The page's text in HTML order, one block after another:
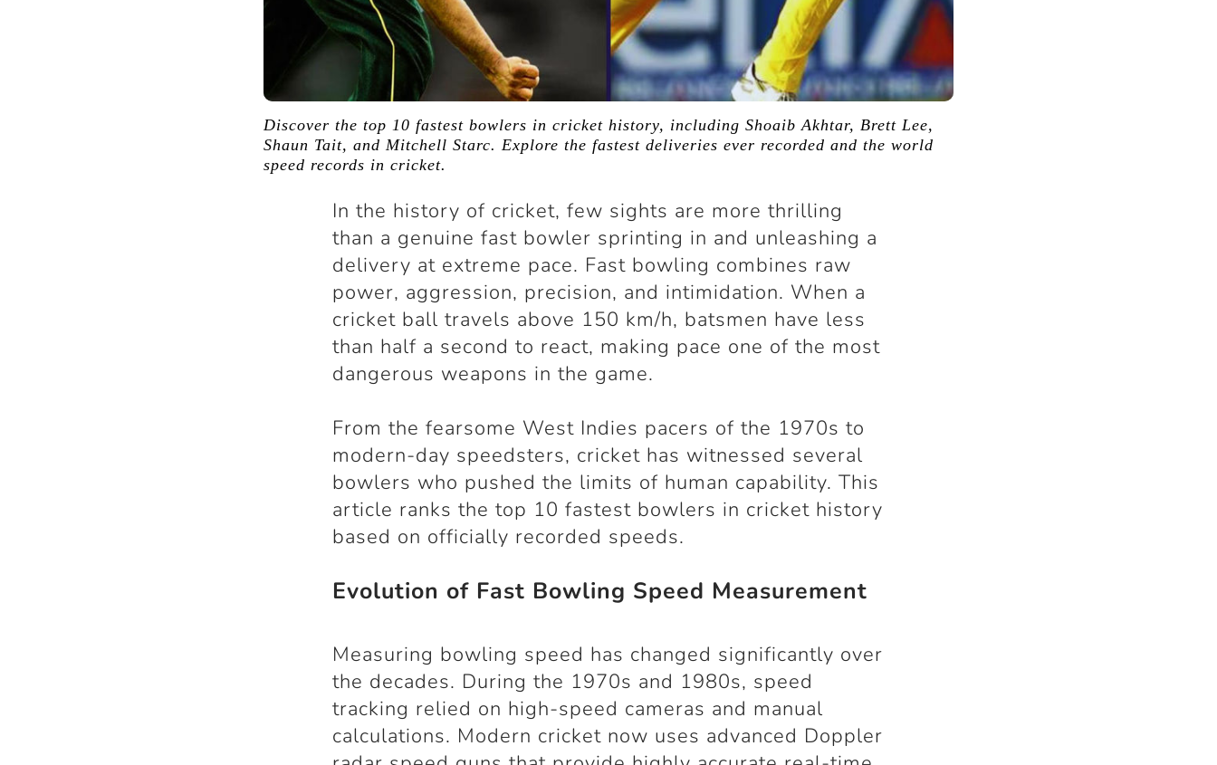
Discover the top 10 fastest bowlers in cricket history, including Shoaib Akhtar, Brett Lee,
Shaun Tait, and Mitchell Starc. Explore the fastest deliveries ever recorded and the world
speed records in cricket.
In the history of cricket, few sights are more thrilling
than a genuine fast bowler sprinting in and unleashing a
delivery at extreme pace. Fast bowling combines raw
power, aggression, precision, and intimidation. When a
cricket ball travels above 150 km/h, batsmen have less
than half a second to react, making pace one of the most
dangerous weapons in the game.
From the fearsome West Indies pacers of the 1970s to
modern-day speedsters, cricket has witnessed several
bowlers who pushed the limits of human capability. This
article ranks the top 10 fastest bowlers in cricket history
based on officially recorded speeds.
Evolution of Fast Bowling Speed Measurement
Measuring bowling speed has changed significantly over
the decades. During the 1970s and 1980s, speed
tracking relied on high-speed cameras and manual
calculations. Modern cricket now uses advanced Doppler